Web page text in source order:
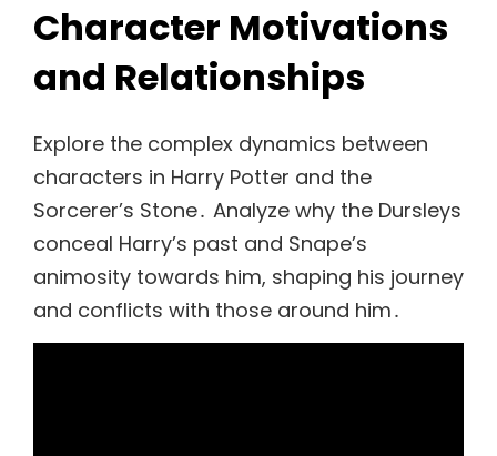
Character Motivations
and Relationships
Explore the complex dynamics between
characters in Harry Potter and the
Sorcerer’s Stone․ Analyze why the Dursleys
conceal Harry’s past and Snape’s
animosity towards him, shaping his journey
and conflicts with those around him․